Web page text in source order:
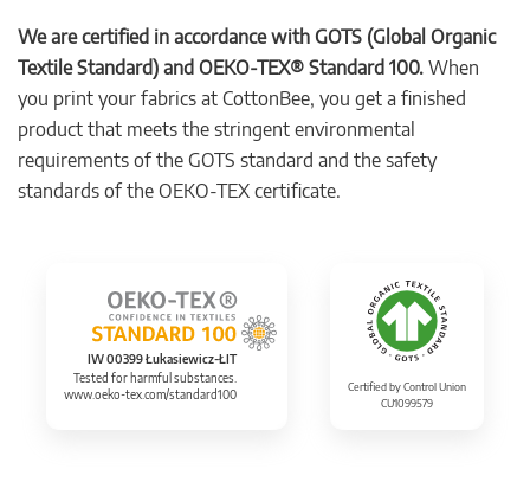
We are certified in accordance with GOTS (Global Organic
Textile Standard) and OEKO-TEX® Standard 100. When
you print your fabrics at CottonBee, you get a finished
product that meets the stringent environmental
requirements of the GOTS standard and the safety
standards of the OEKO-TEX certificate.
IW 00399 Łukasiewicz-ŁIT
Tested for harmful substances.
www.oeko-tex.com/standard100
Certified by Control Union
CU1099579